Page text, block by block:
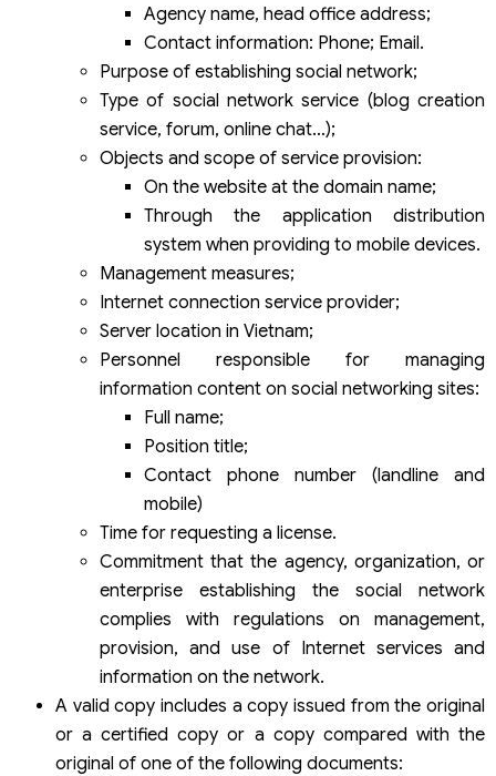
Agency name, head office address;
Contact information: Phone; Email.
Purpose of establishing social network;
Type of social network service (blog creation
service, forum, online chat…);
Objects and scope of service provision:
On the website at the domain name;
Through the application distribution
system when providing to mobile devices.
Management measures;
Internet connection service provider;
Server location in Vietnam;
Personnel responsible for managing
information content on social networking sites:
Full name;
Position title;
Contact phone number (landline and
mobile)
Time for requesting a license.
Commitment that the agency, organization, or
enterprise establishing the social network
complies with regulations on management,
provision, and use of Internet services and
information on the network.
A valid copy includes a copy issued from the original
or a certified copy or a copy compared with the
original of one of the following documents: